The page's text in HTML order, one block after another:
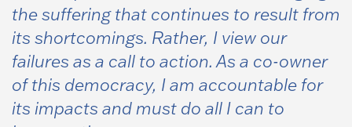
the suffering that continues to result from
its shortcomings. Rather, I view our
failures as a call to action. As a co-owner
of this democracy, I am accountable for
its impacts and must do all I can to